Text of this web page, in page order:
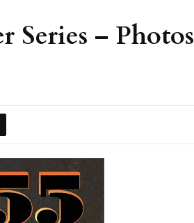
Series – Photos